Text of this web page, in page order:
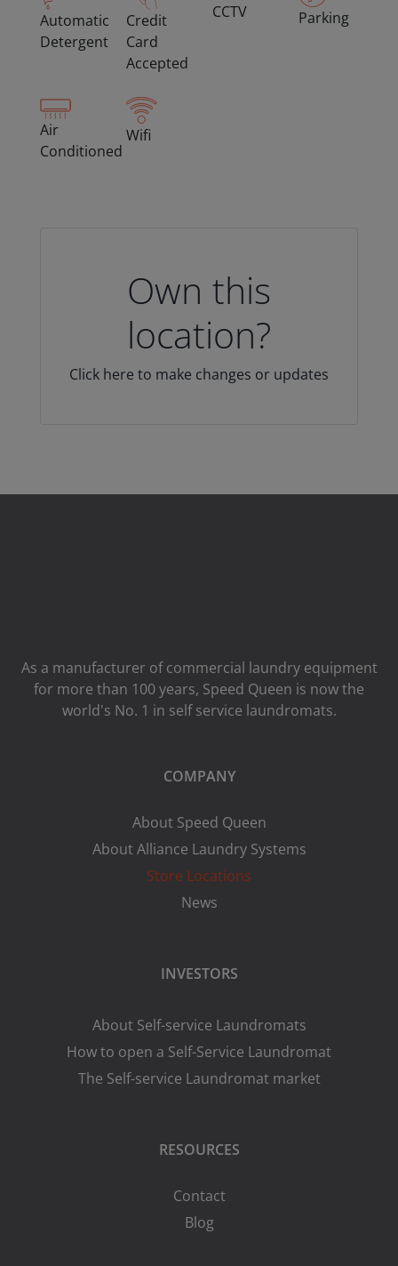
Automatic
Detergent
Credit
Card
Accepted
CCTV Parking
Air
Conditioned
Wifi
Own this
location?
Click here to make changes or updates
As a manufacturer of commercial laundry equipment
for more than 100 years, Speed ​​Queen is now the
world's No. 1 in self service laundromats.
COMPANY
About Speed Queen
About Alliance Laundry Systems
Store Locations
News
INVESTORS
About Self-service Laundromats
How to open a Self-Service Laundromat
The Self-service Laundromat market
RESOURCES
Contact
Blog